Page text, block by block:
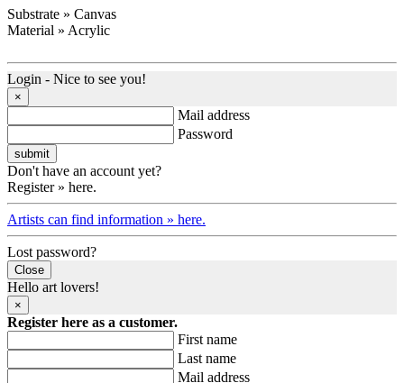
Substrate » Canvas
Material » Acrylic
Login - Nice to see you!
×
Mail address
Password
Don't have an account yet?
Register » here.
Artists can find information » here.
Lost password?
Close
Hello art lovers!
×
Register here as a customer.
First name
Last name
Mail address